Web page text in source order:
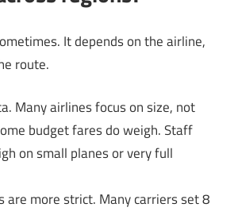
It depends on the airline,
route.
Many airlines focus on size, not
budget fares do weigh. Staff
on small planes or very full
are more strict. Many carriers set 8